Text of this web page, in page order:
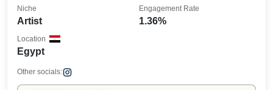
Artist
Niche
1.36%
Engagement Rate
Egypt
Location
Other socials: